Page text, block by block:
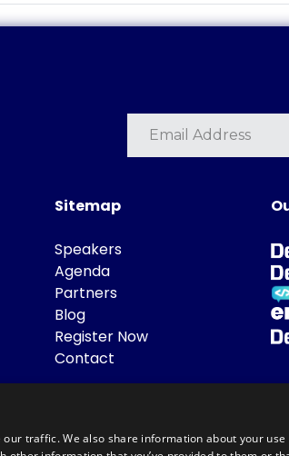
Sitemap
Speakers
Agenda
Partners
Blog
Register Now
Contact
traffic. We also share information about your